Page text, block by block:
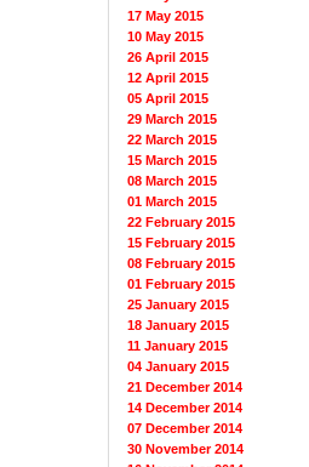
17 May 2015
10 May 2015
26 April 2015
12 April 2015
05 April 2015
29 March 2015
22 March 2015
15 March 2015
08 March 2015
01 March 2015
22 February 2015
15 February 2015
08 February 2015
01 February 2015
25 January 2015
18 January 2015
11 January 2015
04 January 2015
21 December 2014
14 December 2014
07 December 2014
30 November 2014